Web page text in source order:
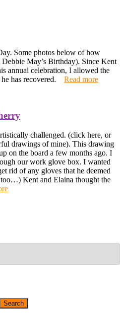
Some photos below of how
Debbie May’s Birthday). Since Kent
annual celebration, I allowed the
has recovered. Read more
challenged. (click here, or
drawings of mine). This drawing
on the board a few months ago. I
our work glove box. I wanted
rid of any gloves that he deemed
Kent and Elaina thought the